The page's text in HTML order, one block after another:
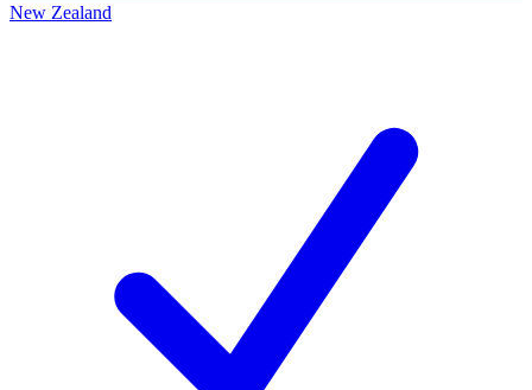
New Zealand